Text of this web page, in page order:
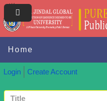
Home
Login Create Account